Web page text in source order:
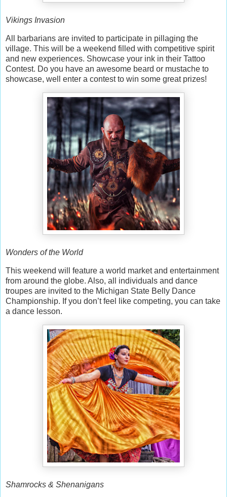
Vikings Invasion
All barbarians are invited to participate in pillaging the
village. This will be a weekend filled with competitive spirit
and new experiences. Showcase your ink in their Tattoo
Contest. Do you have an awesome beard or mustache to
showcase, well enter a contest to win some great prizes!
Wonders of the World
This weekend will feature a world market and entertainment
from around the globe. Also, all individuals and dance
troupes are invited to the Michigan State Belly Dance
Championship. If you don’t feel like competing, you can take
a dance lesson.
Shamrocks & Shenanigans